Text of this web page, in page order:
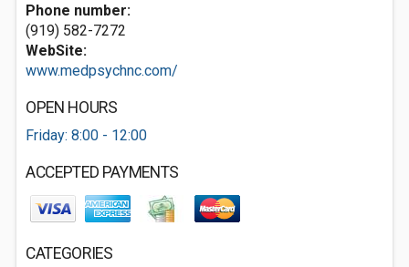
Phone number:
(919) 582-7272
WebSite:
www.medpsychnc.com/
OPEN HOURS
Friday: 8:00 - 12:00
ACCEPTED PAYMENTS
CATEGORIES